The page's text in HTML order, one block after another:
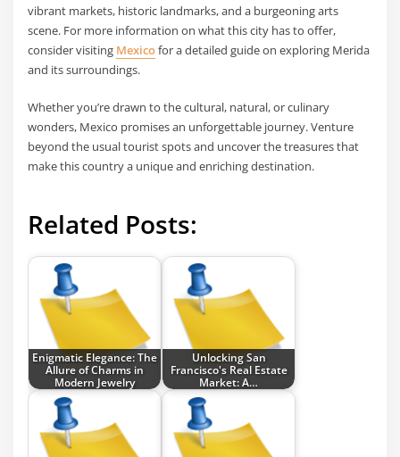
vibrant markets, historic landmarks, and a burgeoning arts
scene. For more information on what this city has to offer,
consider visiting Mexicofor a detailed guide on exploring Merida
and its surroundings.
Whether you’re drawn to the cultural, natural, or culinary
wonders, Mexico promises an unforgettable journey. Venture
beyond the usual tourist spots and uncover the treasures that
make this country a unique and enriching destination.
Related Posts:
Enigmatic Elegance: The
Allure of Charms in
Modern Jewelry
Unlocking San
Francisco's Real Estate
Market: A…